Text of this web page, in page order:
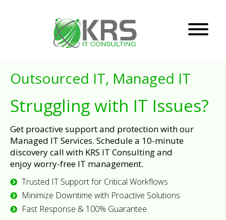
Outsourced IT, Managed IT
Struggling with IT Issues?
Get proactive support and protection with our
Managed IT Services. Schedule a 10-minute
discovery call with KRS IT Consulting and
enjoy worry-free IT management.
Trusted IT Support for Critical Workflows
Minimize Downtime with Proactive Solutions
Fast Response & 100% Guarantee